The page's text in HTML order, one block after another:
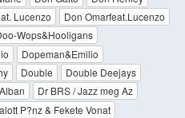
Lucenzo
Don Omarfeat.Lucenzo
Wops&Hooligans
Dopeman&Emilio
Double
Double Deejays
Dr BRS / Jazz meg Az
P?nz & Fekete Vonat